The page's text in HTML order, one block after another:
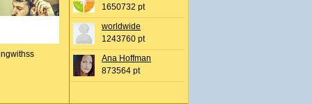
1650732 pt
worldwide
1243760 pt
Ana Hoffman
873564 pt